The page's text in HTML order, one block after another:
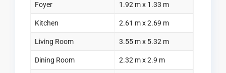
Foyer 1.92 m x 1.33 m
Kitchen 2.61 m x 2.69 m
Living Room 3.55 m x 5.32 m
Dining Room 2.32 m x 2.9 m